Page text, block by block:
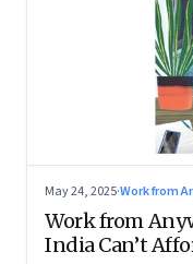
May 24, 2025·Work from
Work from
India Can’t